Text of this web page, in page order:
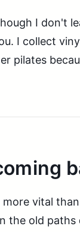
I don't
I collect
pilates
vital
the old